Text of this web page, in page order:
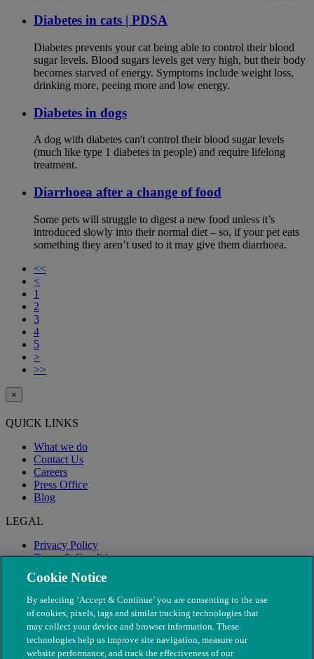
Diabetes in cats | PDSA
Diabetes prevents your cat being able to control their blood
sugar levels. Blood sugars levels get very high, but their body
becomes starved of energy. Symptoms include weight loss,
drinking more, peeing more and low energy.
Diabetes in dogs
A dog with diabetes can't control their blood sugar levels
(much like type 1 diabetes in people) and require lifelong
treatment.
Diarrhoea after a change of food
Some pets will struggle to digest a new food unless it’s
introduced slowly into their normal diet – so, if your pet eats
something they aren’t used to it may give them diarrhoea.
<<
<
1
2
3
4
5
>
>>
×
QUICK LINKS
What we do
Contact Us
Careers
Press Office
Blog
LEGAL
Privacy Policy
Terms & Conditions
Modern Slavery
Cookie Notice
By selecting ‘Accept & Continue’ you are consenting to the use
of cookies, pixels, tags and similar tracking technologies that
may collect your device and browser information. These
technologies help us improve site navigation, measure our
website performance, and track the effectiveness of our